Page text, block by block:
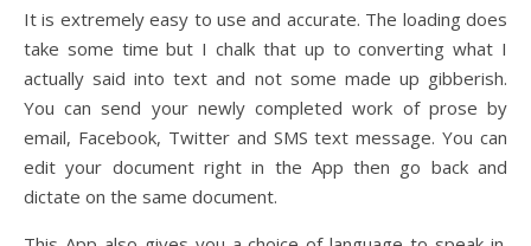
It is extremely easy to use and accurate. The loading does
take some time but I chalk that up to converting what I
actually said into text and not some made up gibberish.
You can send your newly completed work of prose by
email, Facebook, Twitter and SMS text message. You can
edit your document right in the App then go back and
dictate on the same document.